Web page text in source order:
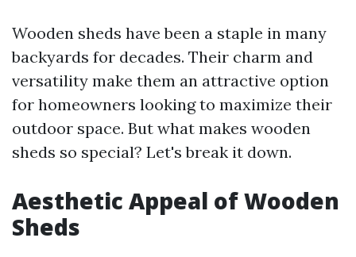
Wooden sheds have been a staple in many
backyards for decades. Their charm and
versatility make them an attractive option
for homeowners looking to maximize their
outdoor space. But what makes wooden
sheds so special? Let's break it down.
Aesthetic Appeal of Wooden
Sheds